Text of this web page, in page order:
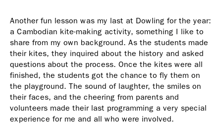
Another fun lesson was my last at Dowling for the year:
a Cambodian kite-making activity, something I like to
share from my own background. As the students made
their kites, they inquired about the history and asked
questions about the process. Once the kites were all
finished, the students got the chance to fly them on
the playground. The sound of laughter, the smiles on
their faces, and the cheering from parents and
volunteers made their last programming a very special
experience for me and all who were involved.